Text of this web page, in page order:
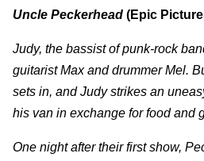
Uncle Peckerhead (Epic
Judy, the bassist of punk-rock
guitarist Max and drummer Mel.
sets in, and Judy strikes an
his van in exchange for food and
One night after their first show,